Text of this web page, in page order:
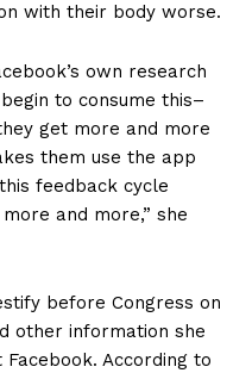
with their body worse.
own research
to consume this–
get more and more
them use the app
feedback cycle
and more,” she
before Congress on
other information she
According to